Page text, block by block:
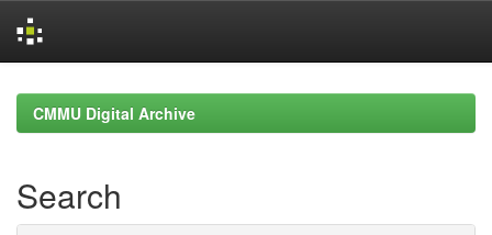
navigationCMMU Digital Archive
Search